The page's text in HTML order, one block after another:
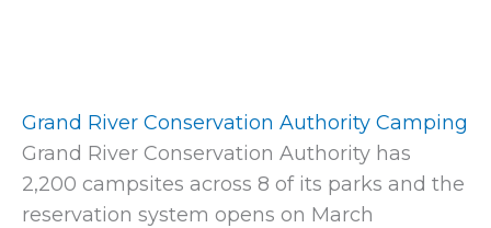
Grand River Conservation Authority Camping
Grand River Conservation Authority has
2,200 campsites across 8 of its parks and the
reservation system opens on March